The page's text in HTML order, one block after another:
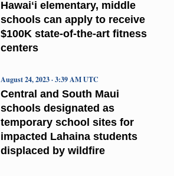
Hawaiʻi elementary, middle
schools can apply to receive
$100K state-of-the-art fitness
centers
Central and South Maui
schools designated as
temporary school sites for
impacted Lahaina students
displaced by wildfire
August 24, 2023 · 3:39 AM UTC